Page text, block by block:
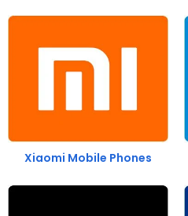
Xiaomi Mobile Phones